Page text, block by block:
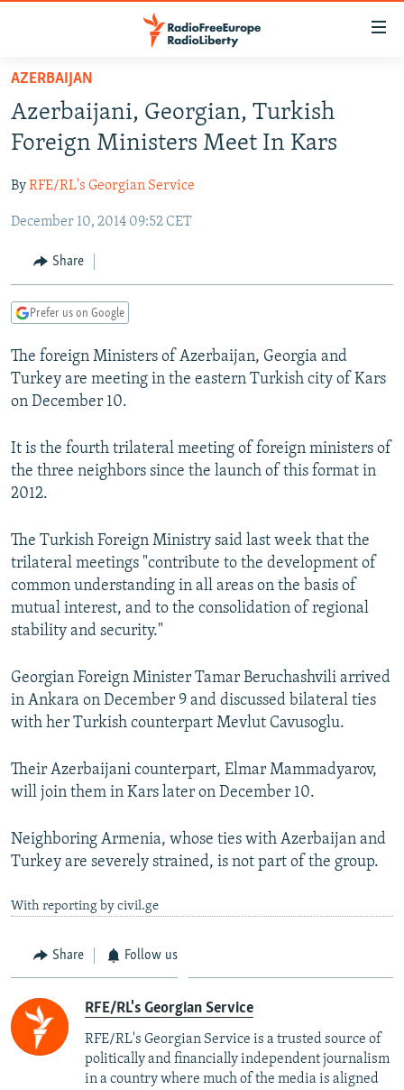
Skip
main
content
to
Navigation
Search
TO READERS IN RUSSIA
RUSSIA PROGRAMMING
CURRENT TIME
RADIO AZATLIQ
MARSHO RADIO
CENTRAL ASIA
KAZAKHSTAN
KYRGYZSTAN
TURKMENISTAN
UZBEKISTAN
SOUTH ASIA
AFGHANISTAN
CAUCASUS
AZERBAIJAN
GEORGIA
CENTRAL/SE EUROPE
BOSNIA
KOSOVO
MOLDOVA
EAST EUROPE
BELARUS
UKRAINE
VISUALS
INVESTIGATIONS
SCHEMES
SYSTEMA
WIDER EUROPE BY RIKARD JOZWIAK
THE RUNDOWN
PODCASTS
MAJLIS
SHARE TIPS SECURELY
ABOUT RFE/RL
CONTACT US
Subscribe
FOLLOW US
All RFE/RL sites
AZERBAIJAN
Azerbaijani, Georgian, Turkish
Foreign Ministers Meet In Kars
ByRFE/RL's Georgian Service
December 10, 2014 09:52 CET
Share
Prefer us on Google
The foreign Ministers of Azerbaijan, Georgia and
Turkey are meeting in the eastern Turkish city of Kars
on December 10.
It is the fourth trilateral meeting of foreign ministers of
the three neighbors since the launch of this format in
2012.
The Turkish Foreign Ministry said last week that the
trilateral meetings "contribute to the development of
common understanding in all areas on the basis of
mutual interest, and to the consolidation of regional
stability and security."
Georgian Foreign Minister Tamar Beruchashvili arrived
in Ankara on December 9 and discussed bilateral ties
with her Turkish counterpart Mevlut Cavusoglu.
Their Azerbaijani counterpart, Elmar Mammadyarov,
will join them in Kars later on December 10.
Neighboring Armenia, whose ties with Azerbaijan and
Turkey are severely strained, is not part of the group.
With reporting by civil.ge
Share Follow us
RFE/RL's Georgian Service
RFE/RL's Georgian Service is a trusted source of
politically and financially independent journalism
in a country where much of the media is aligned